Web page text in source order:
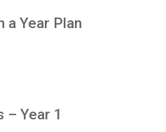
a Year Plan
– Year 1